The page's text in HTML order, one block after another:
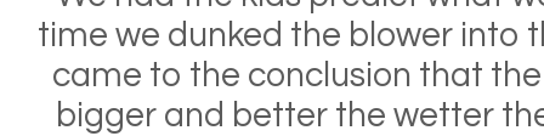
time we dunked the blower into
came to the conclusion that
bigger and better the wetter